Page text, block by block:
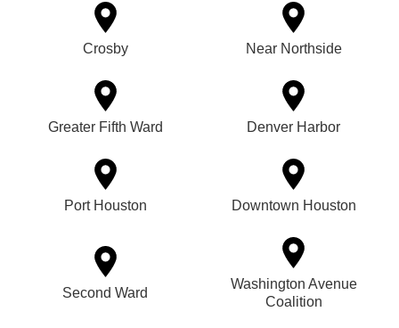
Crosby Near Northside
Greater Fifth Ward Denver Harbor
Port Houston Downtown Houston
Second Ward
Washington Avenue
Coalition